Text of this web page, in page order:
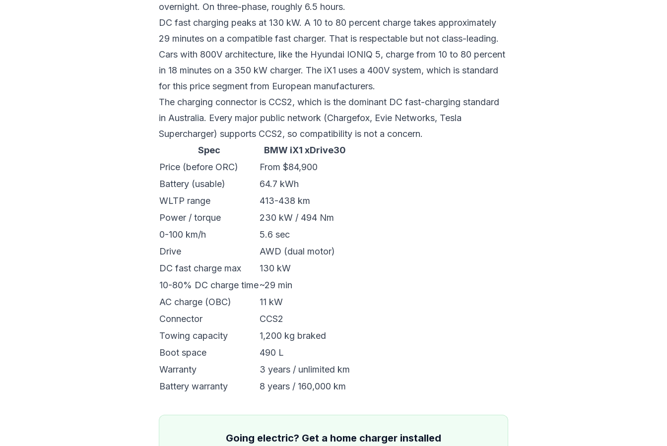
overnight. On three-phase, roughly 6.5 hours.
DC fast charging peaks at 130 kW. A 10 to 80 percent charge takes approximately
29 minutes on a compatible fast charger. That is respectable but not class-leading.
Cars with 800V architecture, like the Hyundai IONIQ 5, charge from 10 to 80 percent
in 18 minutes on a 350 kW charger. The iX1 uses a 400V system, which is standard
for this price segment from European manufacturers.
The charging connector is CCS2, which is the dominant DC fast-charging standard
in Australia. Every major public network (Chargefox, Evie Networks, Tesla
Supercharger) supports CCS2, so compatibility is not a concern.
Spec
BMW iX1 xDrive30
Price (before ORC)
From $84,900
Battery (usable)
64.7 kWh
WLTP range
413-438 km
Power / torque
230 kW / 494 Nm
0-100 km/h
5.6 sec
Drive
AWD (dual motor)
DC fast charge max
130 kW
10-80% DC charge time~29 min
AC charge (OBC)
11 kW
Connector
CCS2
Towing capacity
1,200 kg braked
Boot space
490 L
Warranty
3 years / unlimited km
Battery warranty
8 years / 160,000 km
Going electric? Get a home charger installed